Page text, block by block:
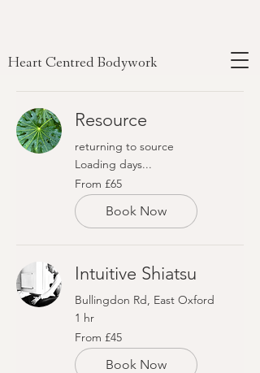
Heart Centred Bodywork
Resource
returning to source
Loading days...
From
65
British
pounds
From £65
Book Now
Intuitive Shiatsu
Bullingdon Rd, East Oxford
1 hr
From
45
British
pounds
From £45
Book Now